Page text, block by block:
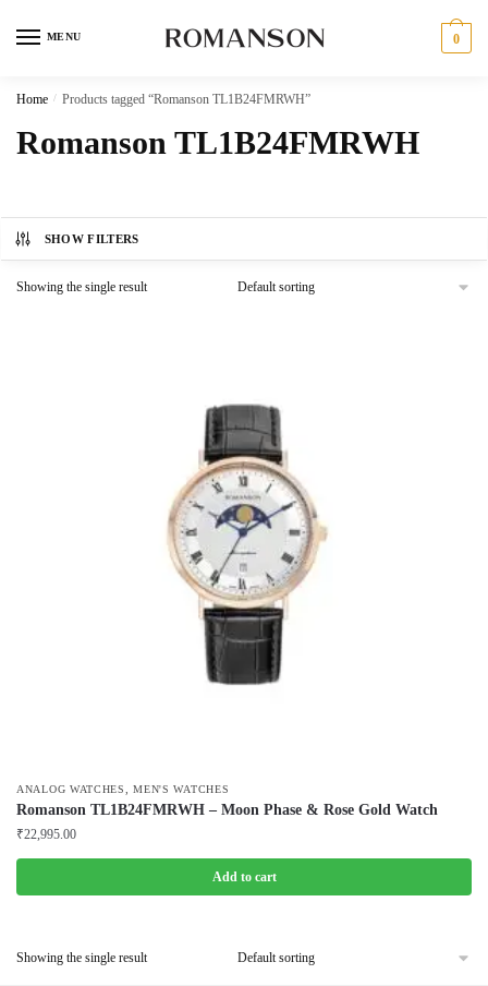
MENU 0
Home / Products tagged “Romanson TL1B24FMRWH”
Romanson TL1B24FMRWH
SHOW FILTERS
Showing the single result
ANALOG WATCHES ,MEN'S WATCHES
Romanson TL1B24FMRWH – Moon Phase & Rose Gold Watch
₹22,995.00
Add to cart
Showing the single result